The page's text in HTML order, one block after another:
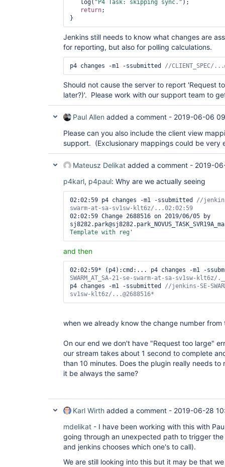
   log(
"P4 Task: skipping sync." );
return;
}
Jenkins still needs to know what changes are
for reporting, but also for polling calculations.
p4 changes -m1 -ssubmitted //CLIENT_SPEC/
Should not cause the server to report 'Request
later?)'. Please work with our support team to
Paul Allen added a comment - 2019-06-06
Please can you also include the client view
support. (Exclusionary mappings could be very
Mateusz Delikat added a comment - 2019-
p4karl, p4paul: Why are we actually seeing
02:02:59 p4 changes -m1 -ssubmitted //jenkins-
02:02:59 Change 2688516 on 2019/06/05 by
Template with reg'
and then
02:02:59* (p4):cmd:... p4 changes -m1 -
p4 changes -m1 -ssubmitted //jenkins-SE-
sv1sw-klt6z/...@2688516*
when we already know the change number from
On our end we don't have "Request too large"
our stream takes about 1 second to complete
than 10 minutes. Does the plugin really needs
it be always the same?
Karl Wirth added a comment - 2019-06-28
mdelikat - I have been working with this with
going through an unexpected path to trigger
and jenkins chooses which one's to call).
We are still looking into this but it may be that